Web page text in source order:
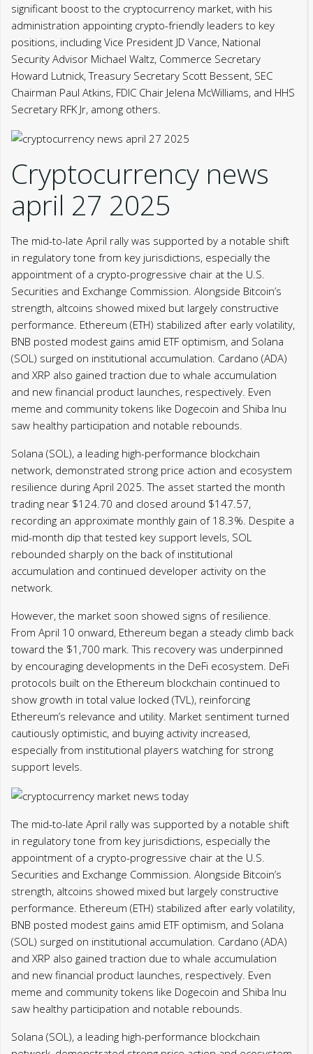
significant boost to the cryptocurrency market, with his
administration appointing crypto-friendly leaders to key
positions, including Vice President JD Vance, National
Security Advisor Michael Waltz, Commerce Secretary
Howard Lutnick, Treasury Secretary Scott Bessent, SEC
Chairman Paul Atkins, FDIC Chair Jelena McWilliams, and HHS
Secretary RFK Jr, among others.
Cryptocurrency news
april 27 2025
The mid-to-late April rally was supported by a notable shift
in regulatory tone from key jurisdictions, especially the
appointment of a crypto-progressive chair at the U.S.
Securities and Exchange Commission. Alongside Bitcoin’s
strength, altcoins showed mixed but largely constructive
performance. Ethereum (ETH) stabilized after early volatility,
BNB posted modest gains amid ETF optimism, and Solana
(SOL) surged on institutional accumulation. Cardano (ADA)
and XRP also gained traction due to whale accumulation
and new financial product launches, respectively. Even
meme and community tokens like Dogecoin and Shiba Inu
saw healthy participation and notable rebounds.
Solana (SOL), a leading high-performance blockchain
network, demonstrated strong price action and ecosystem
resilience during April 2025. The asset started the month
trading near $124.70 and closed around $147.57,
recording an approximate monthly gain of 18.3%. Despite a
mid-month dip that tested key support levels, SOL
rebounded sharply on the back of institutional
accumulation and continued developer activity on the
network.
However, the market soon showed signs of resilience.
From April 10 onward, Ethereum began a steady climb back
toward the $1,700 mark. This recovery was underpinned
by encouraging developments in the DeFi ecosystem. DeFi
protocols built on the Ethereum blockchain continued to
show growth in total value locked (TVL), reinforcing
Ethereum’s relevance and utility. Market sentiment turned
cautiously optimistic, and buying activity increased,
especially from institutional players watching for strong
support levels.
The mid-to-late April rally was supported by a notable shift
in regulatory tone from key jurisdictions, especially the
appointment of a crypto-progressive chair at the U.S.
Securities and Exchange Commission. Alongside Bitcoin’s
strength, altcoins showed mixed but largely constructive
performance. Ethereum (ETH) stabilized after early volatility,
BNB posted modest gains amid ETF optimism, and Solana
(SOL) surged on institutional accumulation. Cardano (ADA)
and XRP also gained traction due to whale accumulation
and new financial product launches, respectively. Even
meme and community tokens like Dogecoin and Shiba Inu
saw healthy participation and notable rebounds.
Solana (SOL), a leading high-performance blockchain